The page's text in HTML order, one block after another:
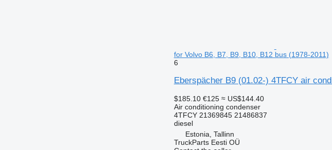
for Volvo B6, B7, B9, B10, B12 bus (1978-2011)
6
Eberspächer B9 (01.02-) 4TFCY air
$185.10 €125 ≈ US$144.40
Air conditioning condenser
4TFCY 21369845 21486837
diesel
Estonia, Tallinn
TruckParts Eesti OÜ